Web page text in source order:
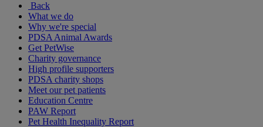
Back
What we do
Why we're special
PDSA Animal Awards
Get PetWise
Charity governance
High profile supporters
PDSA charity shops
Meet our pet patients
Education Centre
PAW Report
Pet Health Inequality Report